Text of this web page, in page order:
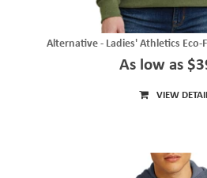
Alternative - Ladies' Athletics Eco-
As low as
VIEW